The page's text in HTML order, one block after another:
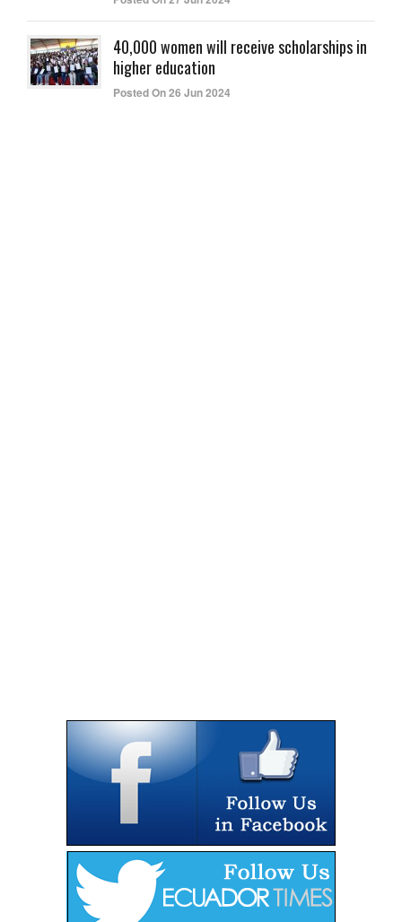
40,000 women will receive scholarships in
higher education
Posted On 26 Jun 2024